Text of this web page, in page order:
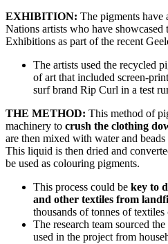
EXHIBITION: The pigments have
Nations artists who have
Exhibitions as part of the recent
The artists used the recycled
of art that included screen-
surf brand Rip Curl in a test
THE METHOD: This method of
machinery to crush the clothing
are then mixed with water and
This liquid is then dried and
be used as colouring pigments.
This process could be key to
and other textiles from
thousands of tonnes of
The research team sourced
used in the project from